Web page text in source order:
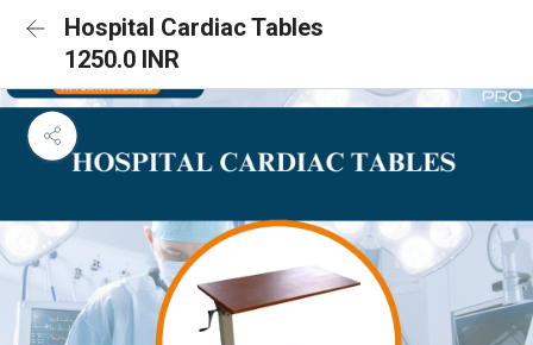
Hospital Cardiac Tables
1250.0 INR